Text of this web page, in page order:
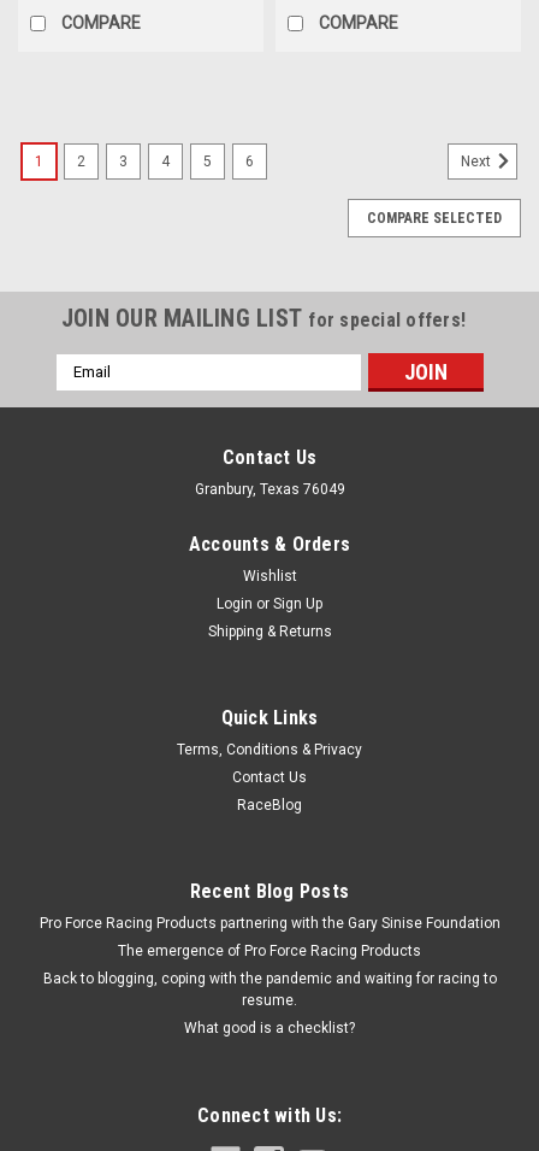
COMPARE COMPARE
Cloyes Timing Chain Guide Ford 5.0L 2011-2018
Timing Chain Guide - Nylon - Black - Ford Coyote 2011-2018 -
$5.99
ADD TO CART
1 2 3 4 5 6 Next
COMPARE SELECTED
JOIN OUR MAILING LIST for special offers!
Email
Address
Contact Us
Granbury, Texas 76049
Accounts & Orders
Wishlist
Login or Sign Up
Shipping & Returns
Quick Links
Terms, Conditions & Privacy
Contact Us
RaceBlog
Recent Blog Posts
Pro Force Racing Products partnering with the Gary Sinise Foundation
The emergence of Pro Force Racing Products
Back to blogging, coping with the pandemic and waiting for racing to
resume.
What good is a checklist?
Connect with Us: